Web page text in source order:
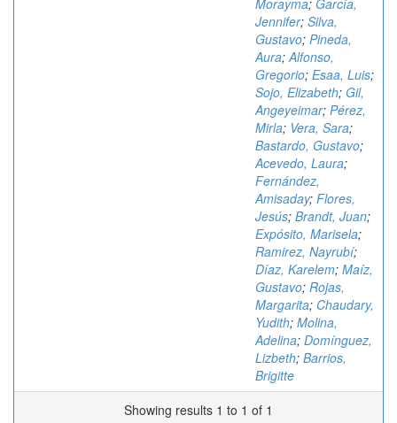
Morayma; García,
Jennifer; Silva,
Gustavo; Pineda,
Aura;Alfonso,
Gregorio; Esaa, Luis;
Sojo, Elizabeth; Gil,
Angeyeimar; Pérez,
Mirla; Vera, Sara;
Bastardo, Gustavo;
Acevedo, Laura;
Fernández,
Amisaday; Flores,
Jesús; Brandt, Juan;
Expósito, Marisela;
Ramirez, Nayrubí;
Díaz, Karelem; Maíz,
Gustavo; Rojas,
Margarita; Chaudary,
Yudith; Molina,
Adelina; Domínguez,
Lizbeth; Barrios,
Brigitte
Showing results 1 to 1 of 1